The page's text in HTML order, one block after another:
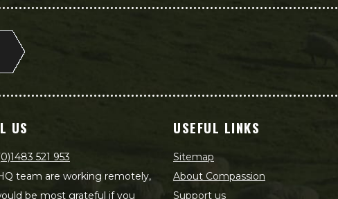
US
521 953
team are working remotely,
be most grateful if you
USEFUL LINKS
Sitemap
About Compassion
Support us